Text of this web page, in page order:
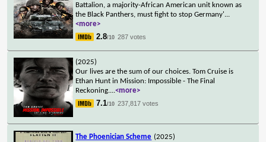
Battalion, a majority-African American unit known as
the Black Panthers, must fight to stop Germany'...
<more>
2.8/10 287 votes
(2025)
Our lives are the sum of our choices. Tom Cruise is
Ethan Hunt in Mission: Impossible - The Final
Reckoning....<more>
7.1/10 237,817 votes
The Phoenician Scheme (2025)